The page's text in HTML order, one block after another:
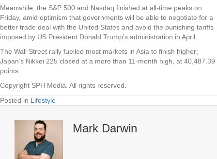
Meanwhile, the S&P 500 and Nasdaq finished at all-time peaks on
Friday, amid optimism that governments will be able to negotiate for a
better trade deal with the United States and avoid the punishing tariffs
imposed by US President Donald Trump’s administration in April.
The Wall Street rally fuelled most markets in Asia to finish higher;
Japan’s Nikkei 225 closed at a more than 11-month high, at 40,487.39
points.
Copyright SPH Media. All rights reserved.
Posted in Lifestyle
Mark Darwin